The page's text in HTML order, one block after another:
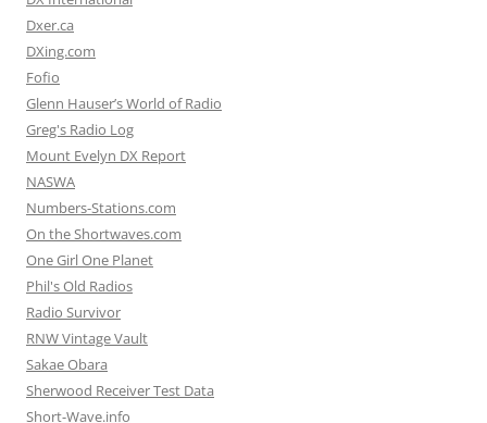
Dxer.ca
DXing.com
Fofio
Glenn Hauser’s World of Radio
Greg's Radio Log
Mount Evelyn DX Report
NASWA
Numbers-Stations.com
On the Shortwaves.com
One Girl One Planet
Phil's Old Radios
Radio Survivor
RNW Vintage Vault
Sakae Obara
Sherwood Receiver Test Data
Short-Wave.info